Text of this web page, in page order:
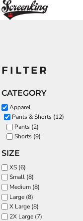
FILTER
CATEGORY
Apparel
Pants & Shorts (12)
Pants (2)
Shorts (9)
SIZE
XS (6)
Small (8)
Medium (8)
Large (8)
X Large (8)
2X Large (7)